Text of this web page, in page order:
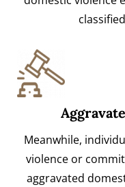
Meanwhile,
violence or
aggravated